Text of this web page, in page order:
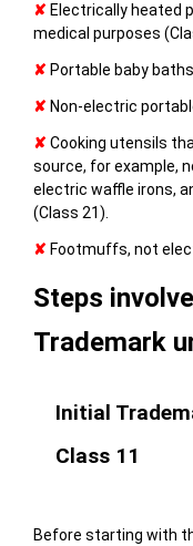
✘ Electrically heated
medical purposes
✘ Portable baby
✘ Non-electric
✘ Cooking utensils
source, for example,
electric waffle irons,
(Class 21).
✘ Footmuffs, not
Steps
Trademark
Initial
Class 11
Before starting with